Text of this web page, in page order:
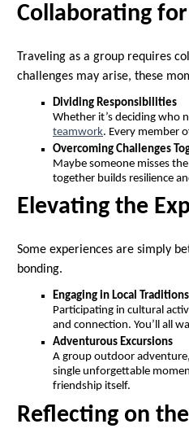
Collaborating
Traveling as a group requires
challenges may arise, these
Dividing Responsibilities
Whether it’s deciding who
teamwork. Every member
Overcoming Challenges
Maybe someone misses
together builds resilience
Elevating the
Some experiences are simply
bonding.
Engaging in Local Traditions
Participating in cultural
and connection. You’ll all
Adventurous Excursions
A group outdoor
single unforgettable
friendship itself.
Reflecting on